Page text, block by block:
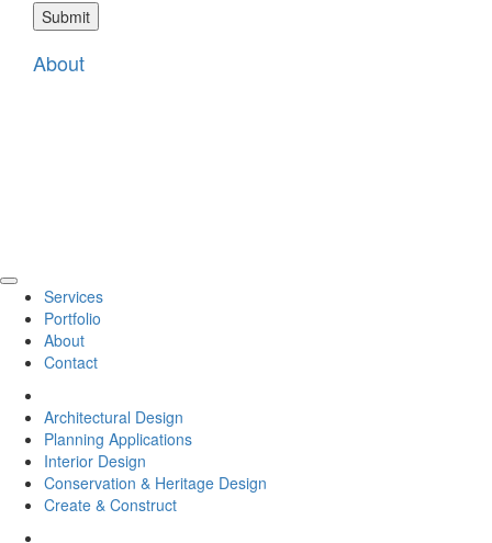
Submit
About
Services
Portfolio
About
Contact
Architectural Design
Planning Applications
Interior Design
Conservation & Heritage Design
Create & Construct